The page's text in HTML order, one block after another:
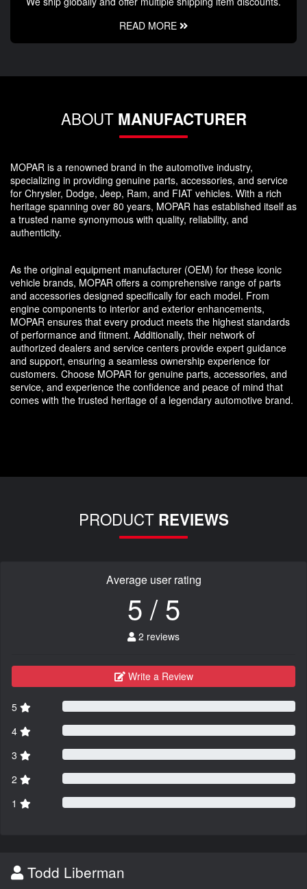
READ MORE
ABOUT MANUFACTURER
MOPAR is a renowned brand in the automotive industry,
specializing in providing genuine parts, accessories, and service
for Chrysler, Dodge, Jeep, Ram, and FIAT vehicles. With a rich
heritage spanning over 80 years, MOPAR has established itself as
a trusted name synonymous with quality, reliability, and
authenticity.
As the original equipment manufacturer (OEM) for these iconic
vehicle brands, MOPAR offers a comprehensive range of parts
and accessories designed specifically for each model. From
engine components to interior and exterior enhancements,
MOPAR ensures that every product meets the highest standards
of performance and fitment. Additionally, their network of
authorized dealers and service centers provide expert guidance
and support, ensuring a seamless ownership experience for
customers. Choose MOPAR for genuine parts, accessories, and
service, and experience the confidence and peace of mind that
comes with the trusted heritage of a legendary automotive brand.
PRODUCT REVIEWS
Average user rating
5 / 5
2 reviews
Write a Review
5
4
3
2
1
Todd Liberman